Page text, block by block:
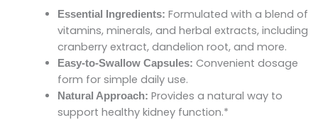
Essential Ingredients: Formulated with a blend of
vitamins, minerals, and herbal extracts, including
cranberry extract, dandelion root, and more.
Easy-to-Swallow Capsules: Convenient dosage
form for simple daily use.
Natural Approach: Provides a natural way to
support healthy kidney function.*